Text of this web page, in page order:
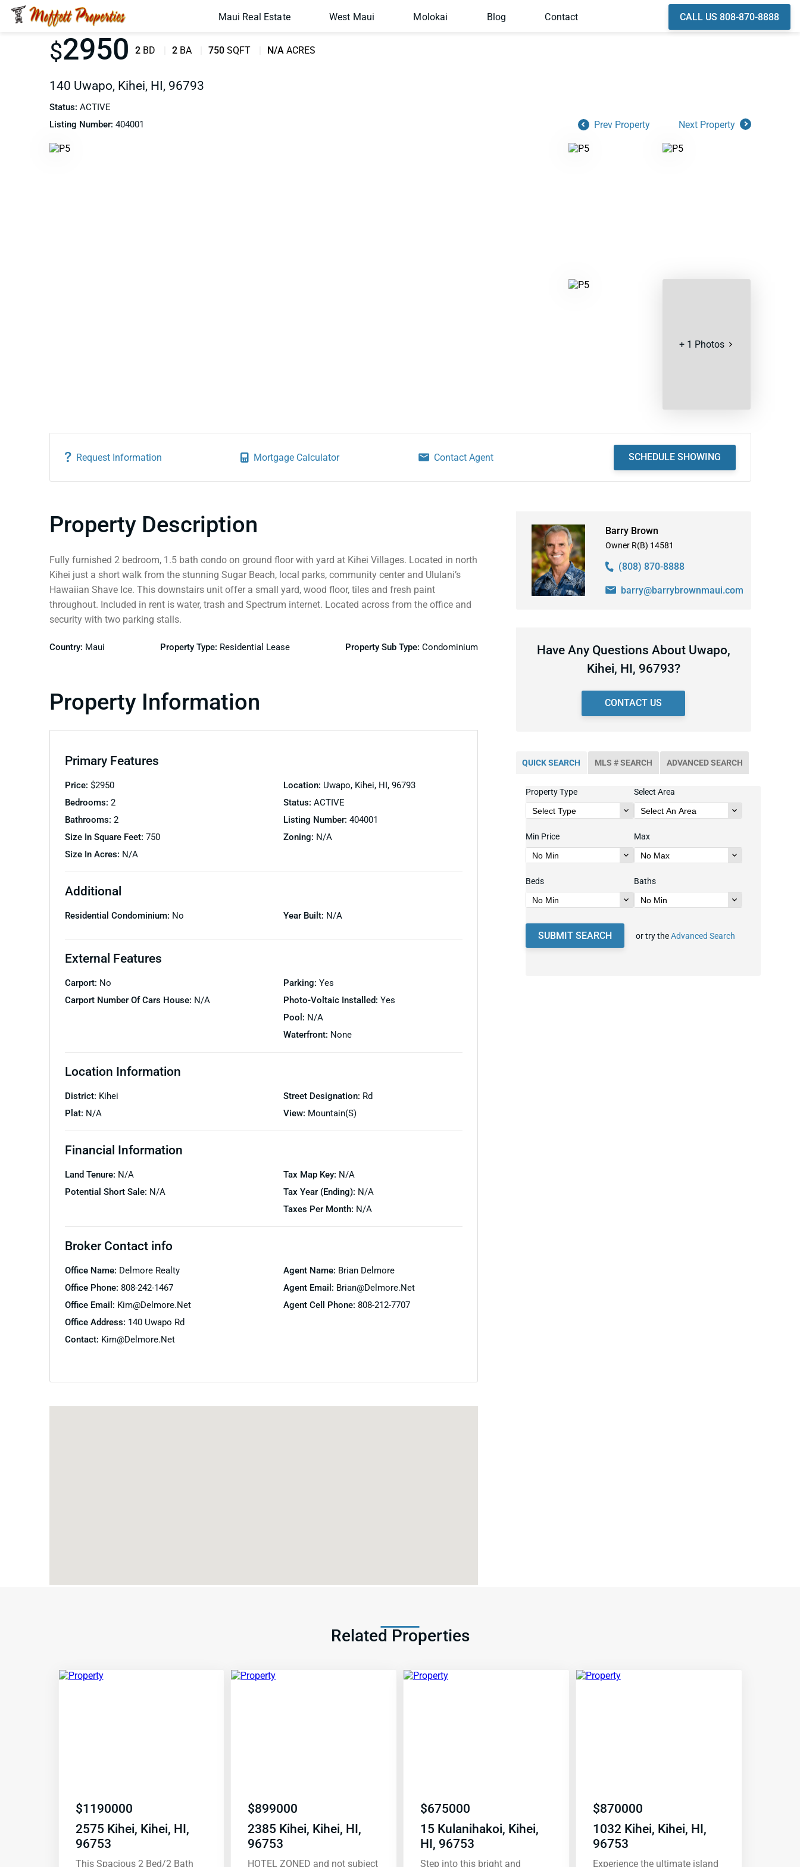
Maui Real Estate West Maui Molokai Blog Contact CALL US 808-870-8888
$2950 2 BD 2 BA 750 SQFT N/A ACRES
140 Uwapo, Kihei, HI, 96793
Status: ACTIVE
Listing Number: 404001 Prev Property Next Property
+ 1 Photos
Request Information Mortgage Calculator Contact Agent SCHEDULE SHOWING
Property Description
Fully furnished 2 bedroom, 1.5 bath condo on ground floor with yard at Kihei Villages. Located in north
Kihei just a short walk from the stunning Sugar Beach, local parks, community center and Ululani’s
Hawaiian Shave Ice. This downstairs unit offer a small yard, wood floor, tiles and fresh paint
throughout. Included in rent is water, trash and Spectrum internet. Located across from the office and
security with two parking stalls.
Country: Maui Property Type: Residential Lease Property Sub Type: Condominium
Property Information
Primary Features
Price: $2950
Bedrooms: 2
Bathrooms: 2
Size In Square Feet: 750
Size In Acres: N/A
Location: Uwapo, Kihei, HI, 96793
Status: ACTIVE
Listing Number: 404001
Zoning: N/A
Additional
Residential Condominium: No Year Built: N/A
External Features
Carport: No
Carport Number Of Cars House: N/A
Parking: Yes
Photo-Voltaic Installed: Yes
Pool: N/A
Waterfront: None
Location Information
District: Kihei
Plat: N/A
Street Designation: Rd
View: Mountain(s)
Financial Information
Land Tenure: N/A
Potential Short Sale: N/A
Tax Map Key: N/A
Tax Year (Ending): N/A
Taxes Per Month: N/A
Broker Contact info
Office Name: Delmore Realty
Office Phone: 808-242-1467
Office Email: Kim@delmore.net
Agent Name: Brian Delmore
Agent Email: Brian@delmore.net
Agent Cell Phone: 808-212-7707
Office Address: 140 Uwapo Rd
Contact: Kim@delmore.net
Barry Brown
Owner R(B) 14581
(808) 870-8888
barry@barrybrownmaui.com
Have Any Questions About Uwapo,
Kihei, HI, 96793?
CONTACT US
QUICK SEARCH MLS # SEARCH ADVANCED SEARCH
Property Type Select Area
Min Price Max
Beds Baths
SUBMIT SEARCH or try theAdvanced Search
Related Properties
$1190000
2575 Kihei, Kihei, HI,
96753
This Spacious 2 Bed/2 Bath
$899000
2385 Kihei, Kihei, HI,
96753
HOTEL ZONED and not subject
$675000
15 Kulanihakoi, Kihei,
HI, 96753
Step into this bright and
$870000
1032 Kihei, Kihei, HI,
96753
Experience the ultimate island